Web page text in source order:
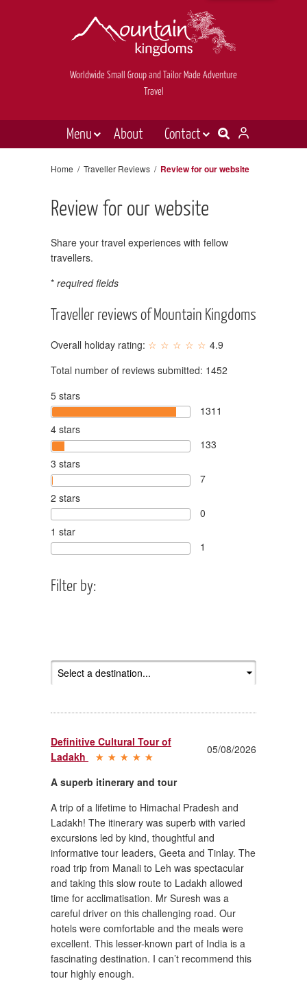
Worldwide Small Group and Tailor Made Adventure
Travel
Menu About
Contact
Inspiration
Tailor made
Home / Traveller Reviews / Review for our website
Review for our website
Share your travel experiences with fellow
travellers.
* required fields
Traveller reviews of Mountain Kingdoms
Overall holiday rating:
4.9
Total number of reviews submitted: 1452
5 stars
1311
4 stars
133
3 stars
7
2 stars
0
1 star
1
Filter by:
Definitive Cultural Tour of
Ladakh
05/08/2026
A superb itinerary and tour
A trip of a lifetime to Himachal Pradesh and
Ladakh! The itinerary was superb with varied
excursions led by kind, thoughtful and
informative tour leaders, Geeta and Tinlay. The
road trip from Manali to Leh was spectacular
and taking this slow route to Ladakh allowed
time for acclimatisation. Mr Suresh was a
careful driver on this challenging road. Our
hotels were comfortable and the meals were
excellent. This lesser-known part of India is a
fascinating destination. I can’t recommend this
tour highly enough.